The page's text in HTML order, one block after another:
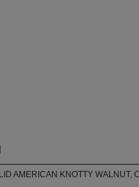
AMERICAN KNOTTY WALNUT,